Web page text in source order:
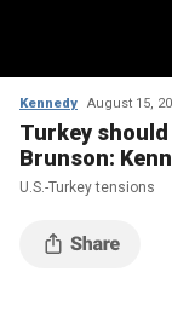
Kennedy August 15,
Turkey
Brunson:
U.S.-Turkey tensions